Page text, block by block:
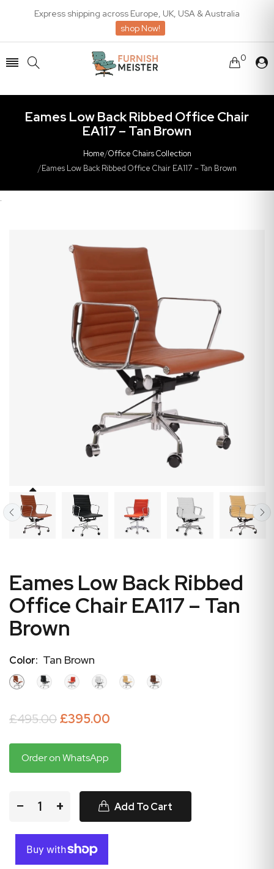
Express shipping across Europe, UK, USA & Australia
shop Now!
0
Eames Low Back Ribbed Office Chair
EA117 – Tan Brown
Home/Office Chairs Collection
/Eames Low Back Ribbed Office Chair EA117 – Tan Brown
.
Eames Low Back Ribbed
Office Chair EA117 – Tan
Brown
Color: Tan Brown
£495.00£395.00
Order on WhatsApp
− + Add To Cart